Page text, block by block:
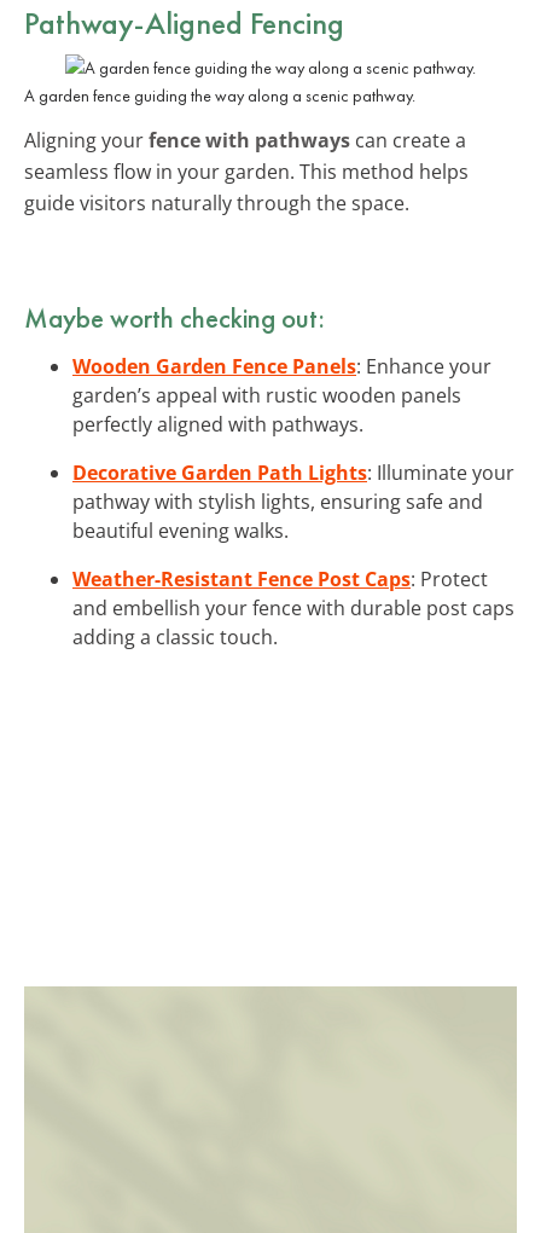
Pathway-Aligned Fencing
A garden fence guiding the way along a scenic pathway.
Aligning yourfence with pathways can create a
seamless flow in your garden. This method helps
guide visitors naturally through the space.
Maybe worth checking out:
Wooden Garden Fence Panels: Enhance your
garden’s appeal with rustic wooden panels
perfectly aligned with pathways.
Decorative Garden Path Lights: Illuminate your
pathway with stylish lights, ensuring safe and
beautiful evening walks.
Weather-Resistant Fence Post Caps: Protect
and embellish your fence with durable post caps
adding a classic touch.